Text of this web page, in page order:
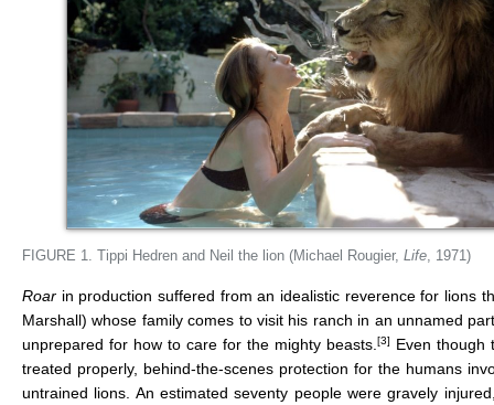
FIGURE 1. Tippi Hedren and Neil the lion (Michael Rougier, Life, 1971)
Roar in production suffered from an idealistic reverence for lions
Marshall) whose family comes to visit his ranch in an unnamed
unprepared for how to care for the mighty beasts. [3]
Even though
treated properly, behind-the-scenes protection for the humans
untrained lions. An estimated seventy people were gravely